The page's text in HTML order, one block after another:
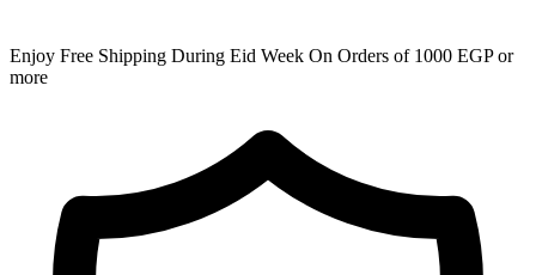
Enjoy Free Shipping During Eid Week On Orders of 1000 EGP or
more